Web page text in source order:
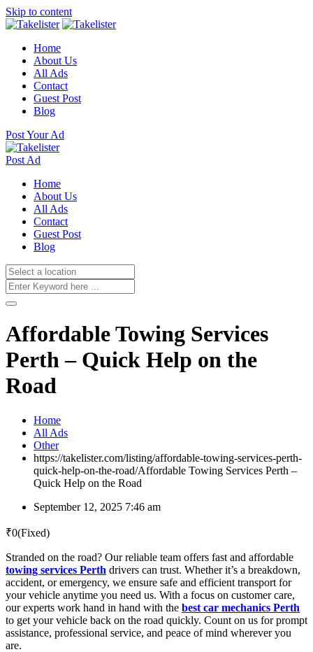
Skip to content
Home
About Us
All Ads
Contact
Guest Post
Blog
Post Your Ad
Post Ad
Home
About Us
All Ads
Contact
Guest Post
Blog
Affordable Towing Services
Perth – Quick Help on the
Road
Home
All Ads
Other
https://takelister.com/listing/affordable-towing-services-perth-
quick-help-on-the-road/Affordable Towing Services Perth –
Quick Help on the Road
September 12, 2025 7:46 am
₹0(Fixed)
Stranded on the road? Our reliable team offers fast and affordable
towing services Perth drivers can trust. Whether it’s a breakdown,
accident, or emergency, we ensure safe and efficient transport for
your vehicle anytime you need us. With a focus on customer care,
our experts work hand in hand with the best car mechanics Perth
to get your vehicle back on the road quickly. Count on us for prompt
assistance, professional service, and peace of mind wherever you
are.